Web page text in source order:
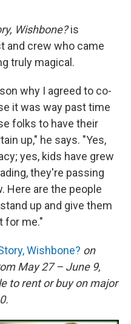
Wishbone?is
and crew who came
truly magical.
why I agreed to co-
it was way past time
folks to have their
up," he says. "Yes,
yes, kids have grew
they're passing
Here are the people
up and give them
for me."
Wishbone? on
May 27 – June 9,
to rent or buy on major